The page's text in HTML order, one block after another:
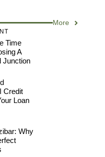
More
Time
A
Junction
Credit
Loan
Why